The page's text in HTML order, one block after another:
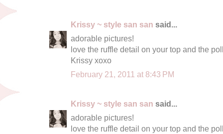
Krissy ~ style san san said...
adorable pictures!
love the ruffle detail on your top and the
Krissy xoxo
February 21, 2011 at 8:43 PM
Krissy ~ style san san said...
adorable pictures!
love the ruffle detail on your top and the